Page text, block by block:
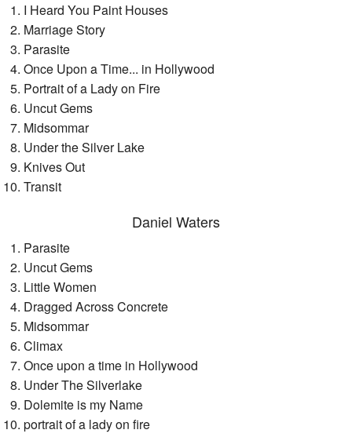
I Heard You Paint Houses
Marriage Story
Parasite
Once Upon a Time... in Hollywood
Portrait of a Lady on Fire
Uncut Gems
Midsommar
Under the Silver Lake
Knives Out
Transit
Daniel Waters
Parasite
Uncut Gems
Little Women
Dragged Across Concrete
Midsommar
Climax
Once upon a time in Hollywood
Under The Silverlake
Dolemite is my Name
portrait of a lady on fire